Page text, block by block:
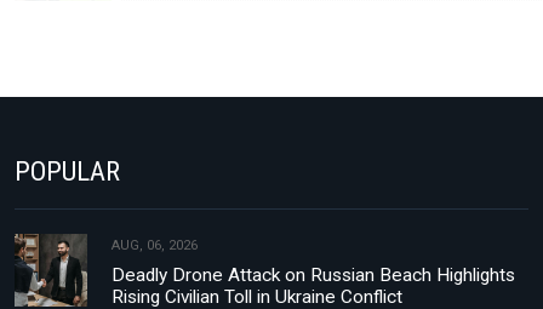
POPULAR
AUG, 06, 2026
Deadly Drone Attack on Russian Beach Highlights
Rising Civilian Toll in Ukraine Conflict